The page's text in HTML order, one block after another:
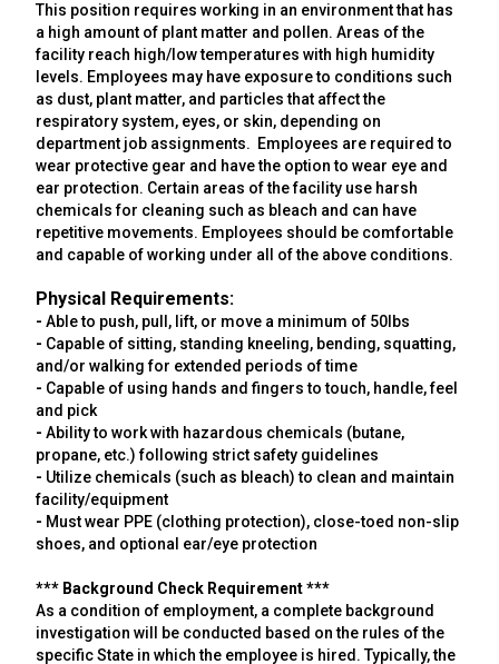
This position requires working in an environment that has
a high amount of plant matter and pollen. Areas of the
facility reach high/low temperatures with high humidity
levels. Employees may have exposure to conditions such
as dust, plant matter, and particles that affect the
respiratory system, eyes, or skin, depending on
department job assignments. Employees are required to
wear protective gear and have the option to wear eye and
ear protection. Certain areas of the facility use harsh
chemicals for cleaning such as bleach and can have
repetitive movements. Employees should be comfortable
and capable of working under all of the above conditions.
Physical Requirements:
- Able to push, pull, lift, or move a minimum of 50lbs
- Capable of sitting, standing kneeling, bending, squatting,
and/or walking for extended periods of time
- Capable of using hands and fingers to touch, handle, feel
and pick
- Ability to work with hazardous chemicals (butane,
propane, etc.) following strict safety guidelines
- Utilize chemicals (such as bleach) to clean and maintain
facility/equipment
- Must wear PPE (clothing protection), close-toed non-slip
shoes, and optional ear/eye protection
*** Background Check Requirement ***
As a condition of employment, a complete background
investigation will be conducted based on the rules of the
specific State in which the employee is hired. Typically, the